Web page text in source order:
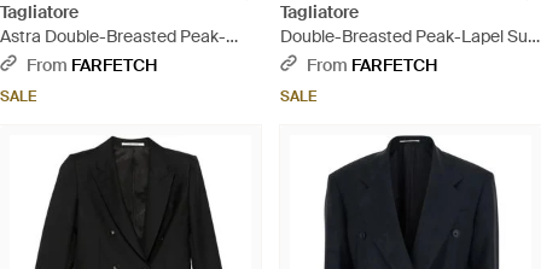
Tagliatore
Astra Double-Breasted Peak-
Lapel Suit - Metallic
From FARFETCH
SALE
Tagliatore
Double-Breasted Peak-Lapel Suit
- Black
From FARFETCH
SALE